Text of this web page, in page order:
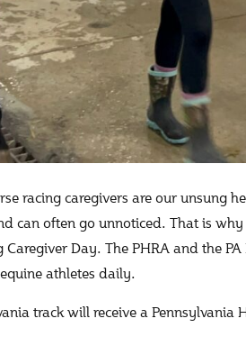
racing caregivers are our
can often go unnoticed. That is
Caregiver Day. The PHRA and the
athletes daily.
track will receive a